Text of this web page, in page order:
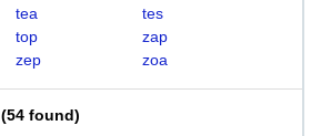
tea
tes
top
zap
zep zoa
(54 found)